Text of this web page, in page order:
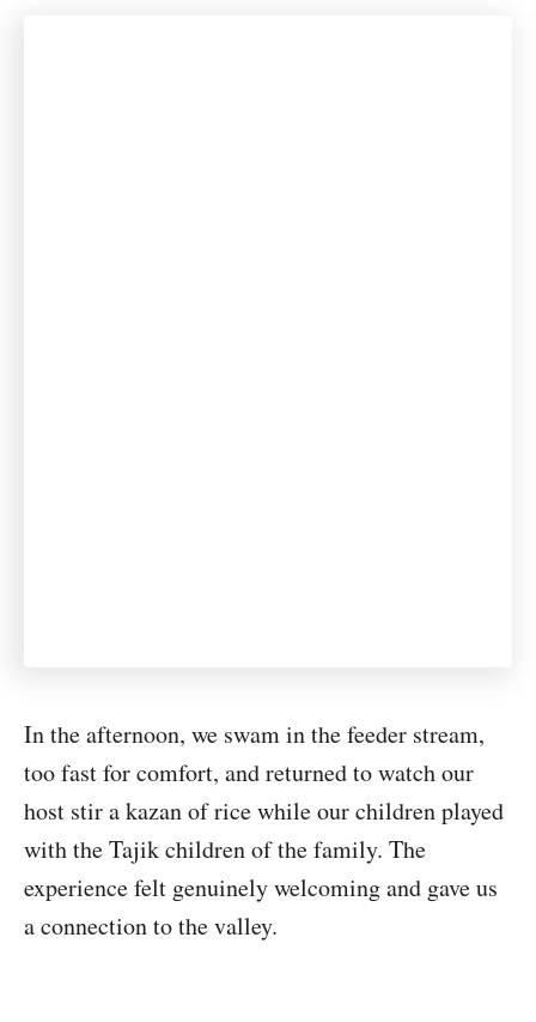
In the afternoon, we swam in the feeder stream,
too fast for comfort, and returned to watch our
host stir a kazan of rice while our children played
with the Tajik children of the family. The
experience felt genuinely welcoming and gave us
a connection to the valley.